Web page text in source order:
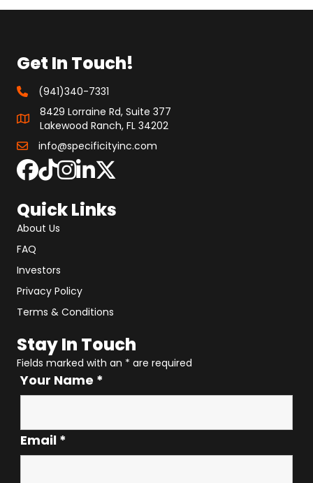
Get In Touch!
(941)340-7331
8429 Lorraine Rd, Suite 377
Lakewood Ranch, FL 34202
info@specificityinc.com
Quick Links
About Us
FAQ
Investors
Privacy Policy
Terms & Conditions
Stay In Touch
Fields marked with an * are required
Your Name *
Email *